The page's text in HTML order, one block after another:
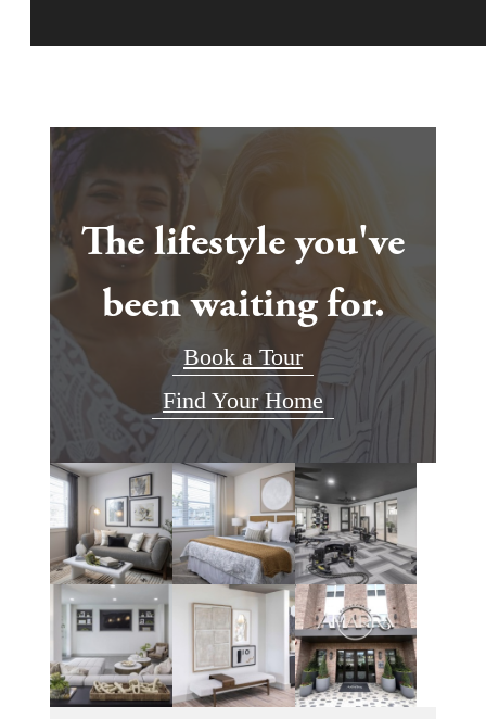
The lifestyle you've
been waiting for.
Book a Tour
Find Your Home